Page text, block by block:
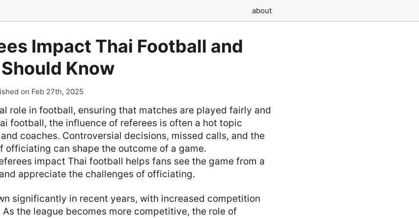
about
Impact Thai Football and
Know
on Feb 27th, 2025
role in football, ensuring that matches are played fairly and
football, the influence of referees is often a hot topic
coaches. Controversial decisions, missed calls, and the
officiating can shape the outcome of a game.
impact Thai football helps fans see the game from a
appreciate the challenges of officiating.
significantly in recent years, with increased competition
the league becomes more competitive, the role of